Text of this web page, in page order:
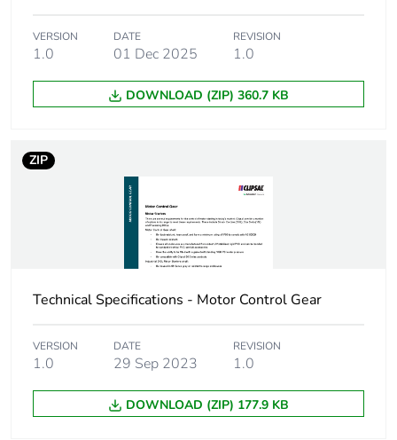
status for
reporting
Total lifecycle
carbon footprint
Carbon footprint
phase [a1 to a3]
0.8661894027049963
manufacturing
phase [a1 to a3]
Carbon footprint
0.048573902825327454
VERSION
1.0
DATE
01 Dec 2025
REVISION
1.0
DOWNLOAD (ZIP) 360.7 KB
ZIP
Technical Specifications - Motor Control Gear
VERSION
1.0
DATE
29 Sep 2023
REVISION
1.0
DOWNLOAD (ZIP) 177.9 KB